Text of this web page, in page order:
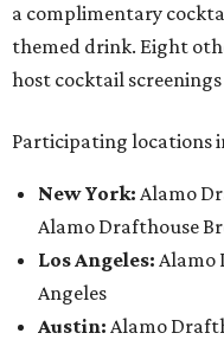
a complimentary
themed drink. Eight
host cocktail
Participating locations
New York: Alamo
Alamo Drafthouse
Los Angeles: Alamo
Angeles
Austin: Alamo